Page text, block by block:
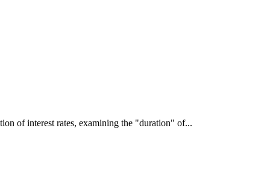
of interest rates, examining the "duration" of...